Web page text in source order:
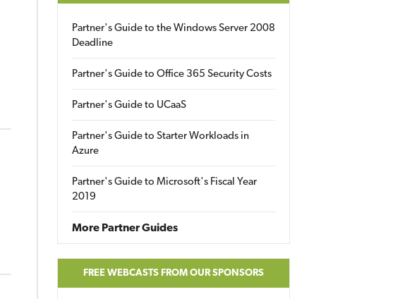
Partner's Guide to the Windows Server 2008
Deadline
Partner's Guide to Office 365 Security Costs
Partner's Guide to UCaaS
Partner's Guide to Starter Workloads in
Azure
Partner's Guide to Microsoft's Fiscal Year
2019
More Partner Guides
FREE WEBCASTS FROM OUR SPONSORS